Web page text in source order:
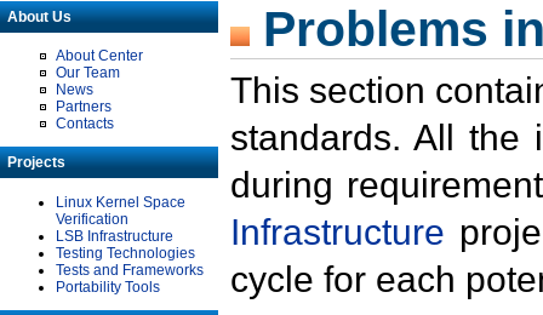
About Us
About Center
Our Team
News
Partners
Contacts
Projects
Linux Kernel Space
Verification
LSB Infrastructure
Testing Technologies
Tests and Frameworks
Portability Tools
Problems
This section
standards. All the
during
Infrastructure
cycle for each